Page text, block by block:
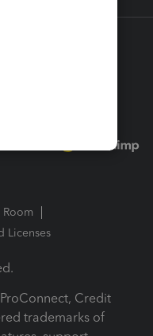
Room
Licenses
Credit
trademarks of